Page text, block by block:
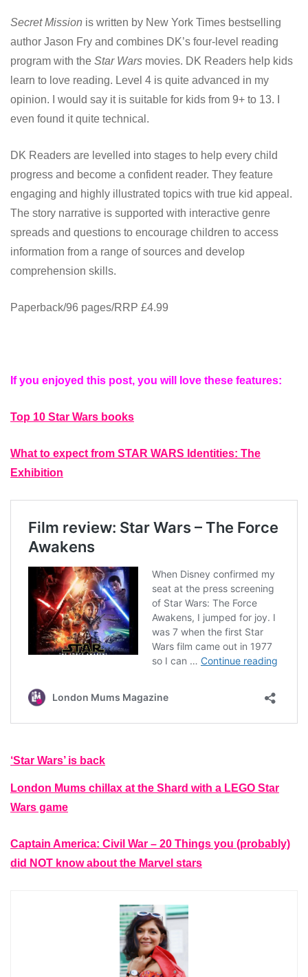
Secret Mission is written by New York Times bestselling
author Jason Fry and combines DK’s four-level reading
program with the Star Wars movies. DK Readers help kids
learn to love reading. Level 4 is quite advanced in my
opinion. I would say it is suitable for kids from 9+ to 13. I
even found it quite technical.
DK Readers are levelled into stages to help every child
progress and become a confident reader. They feature
engaging and highly illustrated topics with true kid appeal.
The story narrative is supported with interactive genre
spreads and questions to encourage children to access
information from a range of sources and develop
comprehension skills.
Paperback/96 pages/RRP £4.99
If you enjoyed this post, you will love these features:
Top 10 Star Wars books
What to expect from STAR WARS Identities: The
Exhibition
‘Star Wars’ is back
London Mums chillax at the Shard with a LEGO Star
Wars game
Captain America: Civil War – 20 Things you (probably)
did NOT know about the Marvel stars